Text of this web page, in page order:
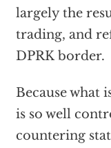
largely the
trading, and
DPRK border.
Because what
is so well
countering